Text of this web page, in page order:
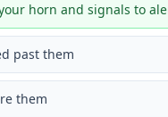
horn and signals to
past them
them